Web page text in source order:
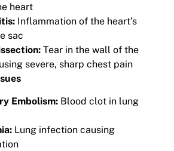
heart
Inflammation of the heart’s
sac
Tear in the wall of the
severe, sharp chest pain
Embolism: Blood clot in lung
Lung infection causing